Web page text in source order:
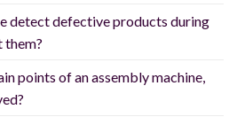
detect defective products during
them?
points of an assembly machine,